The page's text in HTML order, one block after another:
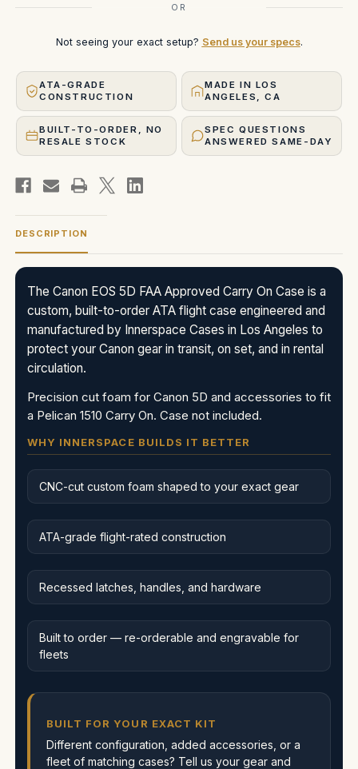
OR
Not seeing your exact setup? Send us your specs.
ATA-GRADE
CONSTRUCTION
MADE IN LOS
ANGELES, CA
BUILT-TO-ORDER, NO
RESALE STOCK
SPEC QUESTIONS
ANSWERED SAME-DAY
DESCRIPTION
The Canon EOS 5D FAA Approved Carry On Case is a
custom, built-to-order ATA flight case engineered and
manufactured by Innerspace Cases in Los Angeles to
protect your Canon gear in transit, on set, and in rental
circulation.
Precision cut foam for Canon 5D and accessories to fit
a Pelican 1510 Carry On. Case not included.
WHY INNERSPACE BUILDS IT BETTER
CNC-cut custom foam shaped to your exact gear
ATA-grade flight-rated construction
Recessed latches, handles, and hardware
Built to order — re-orderable and engravable for
fleets
BUILT FOR YOUR EXACT KIT
Different configuration, added accessories, or a
fleet of matching cases? Tell us your gear and